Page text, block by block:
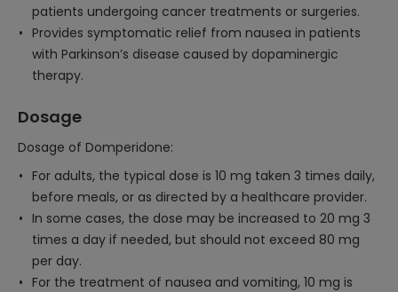
patients undergoing cancer treatments or surgeries.
Provides symptomatic relief from nausea in patients
with Parkinson’s disease caused by dopaminergic
therapy.
Dosage
Dosage of Domperidone:
For adults, the typical dose is 10 mg taken 3 times daily,
before meals, or as directed by a healthcare provider.
In some cases, the dose may be increased to 20 mg 3
times a day if needed, but should not exceed 80 mg
per day.
For the treatment of nausea and vomiting, 10 mg is